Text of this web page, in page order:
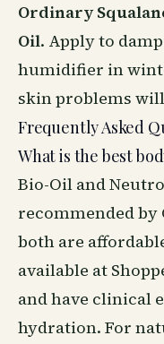
Ordinary
Oil. Apply to
humidifier in
skin problems
Frequently Asked
What is the best
Bio-Oil and
recommended
both are
available at
and have clinical
hydration. For